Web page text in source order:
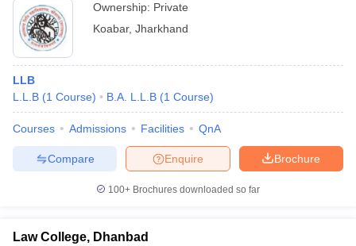
Ownership: Private
Koabar, Jharkhand
LLB
L.L.B (1 Course) B.A. L.L.B (1 Course)
Courses Admissions Facilities QnA
Brochure
Enquire
Compare
100+ Brochures downloaded so far
Law College, Dhanbad